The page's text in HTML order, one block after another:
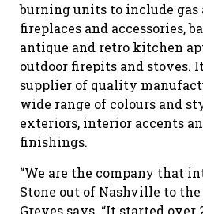
burning units to include gas
fireplaces and accessories,
antique and retro kitchen
outdoor firepits and stoves.
supplier of quality
wide range of colours and
exteriors, interior accents
finishings.
“We are the company that
Stone out of Nashville to the
Greves says. “It started